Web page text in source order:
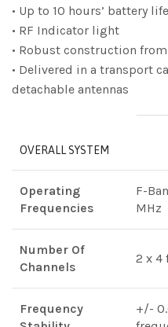
• Up to 10 hours’ battery
• RF Indicator light
• Robust construction
• Delivered in a transport
detachable antennas
OVERALL SYSTEM
Operating
Frequencies
F-
MHz
Number Of
Channels
2 x 4
Frequency
+/-